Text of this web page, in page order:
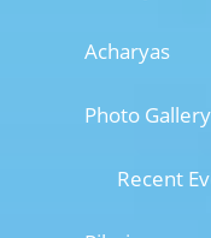
Acharyas
Photo Gallery
Recent